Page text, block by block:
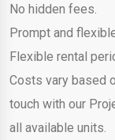
No hidden fees.
Prompt and
Flexible rental
Costs vary based
touch with our
all available units.